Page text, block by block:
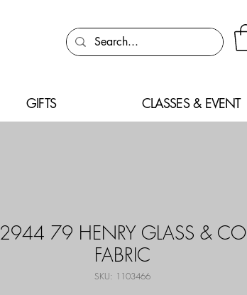
GIFTS CLASSES & EVENT
2944 79 HENRY GLASS & CO
FABRIC
SKU: 1103466